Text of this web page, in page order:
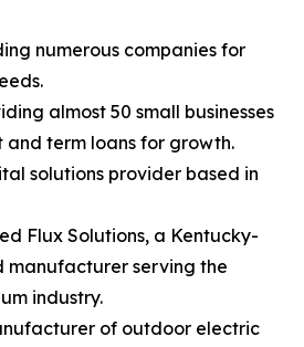
numerous companies for
almost 50 small businesses
and term loans for growth.
solutions provider based in
Flux Solutions, a Kentucky-
manufacturer serving the
industry.
of outdoor electric